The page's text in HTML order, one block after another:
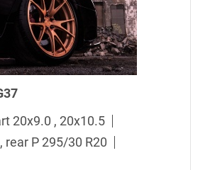
20x9.0 , 20x10.5
rear P 295/30 R20